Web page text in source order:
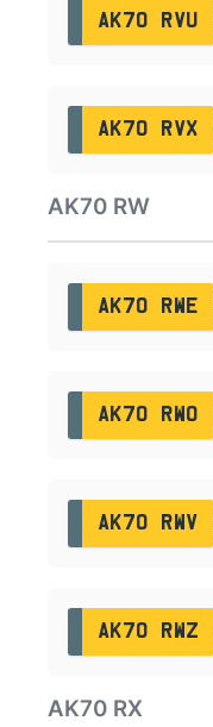
AK70 RVU
AK70 RVX
AK70 RW
AK70 RWE
AK70 RWO
AK70 RWV
AK70 RWZ
AK70 RX